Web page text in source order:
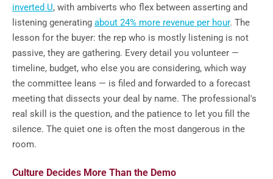
inverted U, with ambiverts who flex between asserting and
listening generating about 24% more revenue per hour. The
lesson for the buyer: the rep who is mostly listening is not
passive, they are gathering. Every detail you volunteer —
timeline, budget, who else you are considering, which way
the committee leans — is filed and forwarded to a forecast
meeting that dissects your deal by name. The professional's
real skill is the question, and the patience to let you fill the
silence. The quiet one is often the most dangerous in the
room.
Culture Decides More Than the Demo